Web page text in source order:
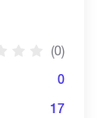
• Drone(0)
0
17